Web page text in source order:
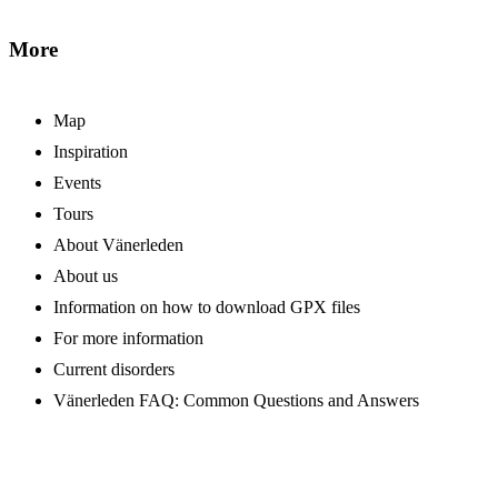
More
Map
Inspiration
Events
Tours
About Vänerleden
About us
Information on how to download GPX files
For more information
Current disorders
Vänerleden FAQ: Common Questions and Answers